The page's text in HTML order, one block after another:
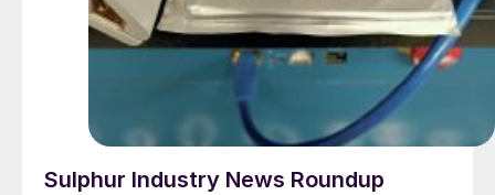
Sulphur Industry News Roundup